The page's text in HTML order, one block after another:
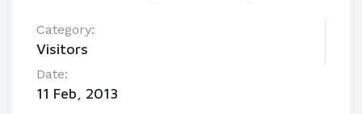
Category:
Visitors
Date:
11 Feb, 2013